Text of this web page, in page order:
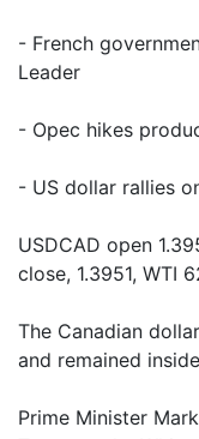
- French
Leader
- Opec hikes
- US dollar rallies
USDCAD open
close, 1.3951, WTI
The Canadian
and remained
Prime Minister